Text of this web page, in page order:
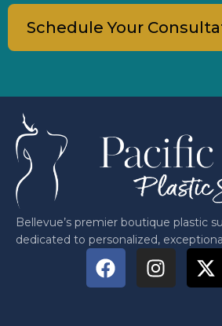
Schedule Your
Bellevue’s premier boutique plastic
dedicated to personalized,